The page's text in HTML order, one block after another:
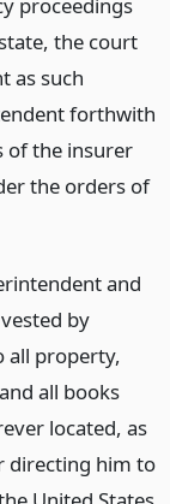
the court
as such
forthwith
of the insurer
the orders of
and
by
all property,
all books
located, as
directing him to